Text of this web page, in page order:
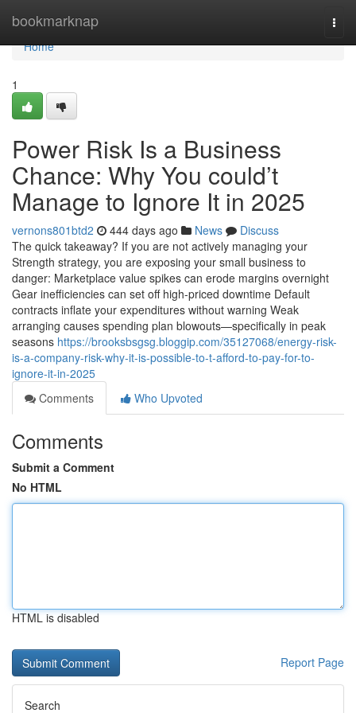
bookmarknap
Home
Home
1
Power Risk Is a Business
Chance: Why You could’t
Manage to Ignore It in 2025
vernons801btd2 444 days ago News
Discuss
The quick takeaway? If you are not actively managing your
Strength strategy, you are exposing your small business to
danger: Marketplace value spikes can erode margins overnight
Gear inefficiencies can set off high-priced downtime Default
contracts inflate your expenditures without warning Weak
arranging causes spending plan blowouts—specifically in peak
seasons https://brooksbsgsg.bloggip.com/35127068/energy-risk-
is-a-company-risk-why-it-is-possible-to-t-afford-to-pay-for-to-
ignore-it-in-2025
Comments
Who Upvoted
Comments
Submit a Comment
No HTML
HTML is disabled
Report Page
Search